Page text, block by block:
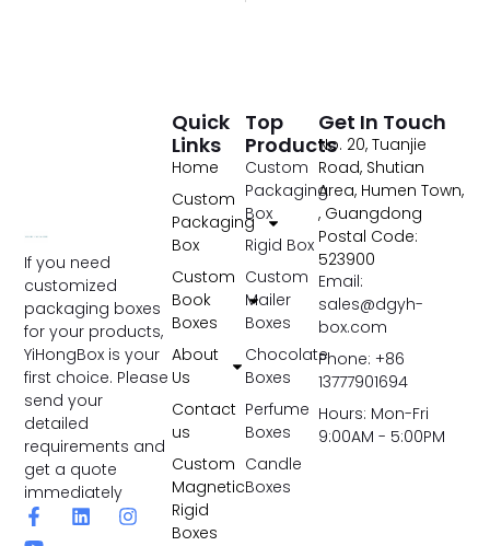
If you need
customized
packaging boxes
for your products,
YiHongBox is your
first choice. Please
send your
detailed
requirements and
get a quote
immediately
Top
Products
Custom
Packaging
Box
Rigid Box
Custom
Mailer
Boxes
Chocolate
Boxes
Perfume
Boxes
Candle
Boxes
Quick
Links
Home
Custom
Packaging
Box
Custom
Book
Boxes
About
Us
Contact
us
Custom
Magnetic
Rigid
Boxes
Get In Touch
No. 20, Tuanjie
Road, Shutian
Area, Humen Town,
, Guangdong
Postal Code:
523900
Email:
sales@dgyh-
box.com
Phone: +86
13777901694
Hours: Mon-Fri
9:00AM - 5:00PM